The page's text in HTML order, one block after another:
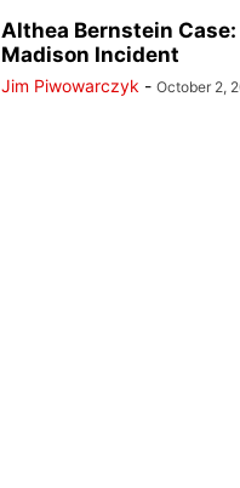
Althea Bernstein
Madison Incident
Jim Piwowarczyk - October 2,